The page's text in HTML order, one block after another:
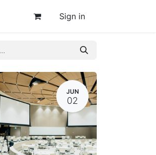
Sign in
JUN
02